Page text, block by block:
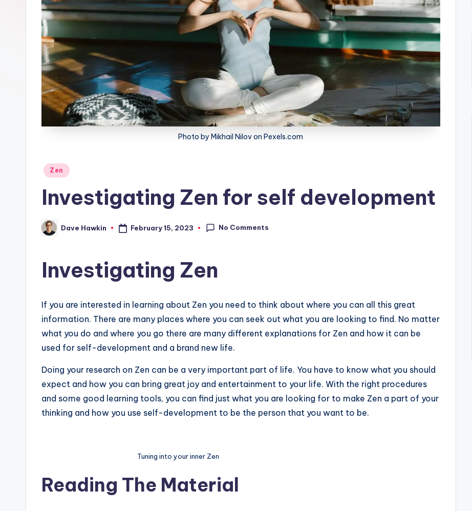
lt
Photo by Mikhail Nilov on Pexels.com
Posted
Zen
Investigating Zen for self development
Posted
by
Dave Hawkin February 15, 2023 No Comments
Investigating Zen
If you are interested in learning about Zen you need to think about where you can all this great
information. There are many places where you can seek out what you are looking to find. No matter
what you do and where you go there are many different explanations for Zen and how it can be
used for self-development and a brand new life.
Doing your research on Zen can be a very important part of life. You have to know what you should
expect and how you can bring great joy and entertainment to your life. With the right procedures
and some good learning tools, you can find just what you are looking for to make Zen a part of your
thinking and how you use self-development to be the person that you want to be.
Tuning into your inner Zen
Reading The Material